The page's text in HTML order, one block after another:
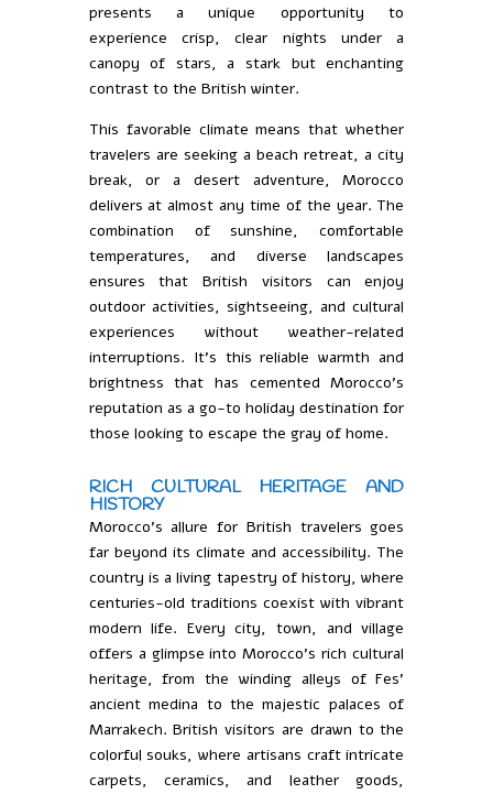
presents a unique opportunity to
experience crisp, clear nights under a
canopy of stars, a stark but enchanting
contrast to the British winter.
This favorable climate means that whether
travelers are seeking a beach retreat, a city
break, or a desert adventure, Morocco
delivers at almost any time of the year. The
combination of sunshine, comfortable
temperatures, and diverse landscapes
ensures that British visitors can enjoy
outdoor activities, sightseeing, and cultural
experiences without weather-related
interruptions. It’s this reliable warmth and
brightness that has cemented Morocco’s
reputation as a go-to holiday destination for
those looking to escape the gray of home.
RICH CULTURAL HERITAGE AND
HISTORY
Morocco’s allure for British travelers goes
far beyond its climate and accessibility. The
country is a living tapestry of history, where
centuries-old traditions coexist with vibrant
modern life. Every city, town, and village
offers a glimpse into Morocco’s rich cultural
heritage, from the winding alleys of Fes’
ancient medina to the majestic palaces of
Marrakech. British visitors are drawn to the
colorful souks, where artisans craft intricate
carpets, ceramics, and leather goods,